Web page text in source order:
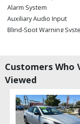
Alarm System
Auxiliary Audio Input
Blind-Spot Warning
Cruise Control:
Daytime Running Lights
FWD
Fog Lamps
Hill Start Assist
Keyless Entry
Customers Who
Viewed